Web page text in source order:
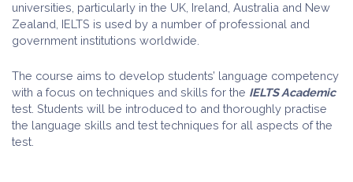
universities, particularly in the UK, Ireland, Australia and New
Zealand, IELTS is used by a number of professional and
government institutions worldwide.
The course aims to develop students’ language competency
with a focus on techniques and skills for the IELTS Academic
test. Students will be introduced to and thoroughly practise
the language skills and test techniques for all aspects of the
test.